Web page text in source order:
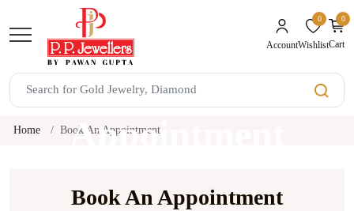
Account
0unread
Wishlist
0
Cart
Book An
Appointment
Home Book An Appointment
Book An Appointment